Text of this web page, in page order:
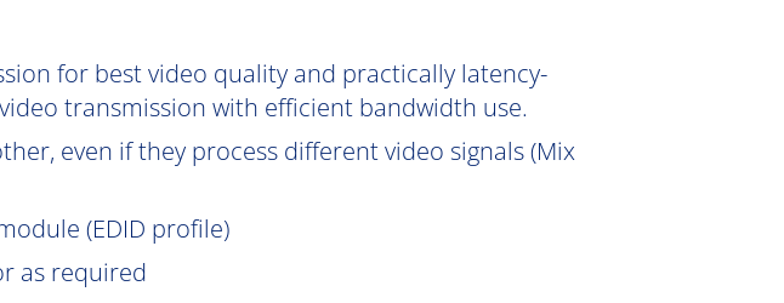
for best video quality and practically latency-
transmission with efficient bandwidth use.
even if they process different video signals (Mix
(EDID profile)
as required